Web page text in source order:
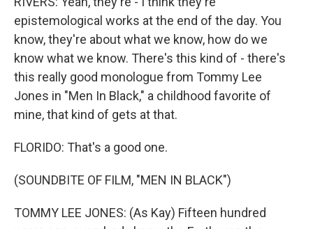
epistemological works at the end of the day. You
know, they're about what we know, how do we
know what we know. There's this kind of - there's
this really good monologue from Tommy Lee
Jones in "Men In Black," a childhood favorite of
mine, that kind of gets at that.
FLORIDO: That's a good one.
(SOUNDBITE OF FILM, "MEN IN BLACK")
TOMMY LEE JONES: (As Kay) Fifteen hundred